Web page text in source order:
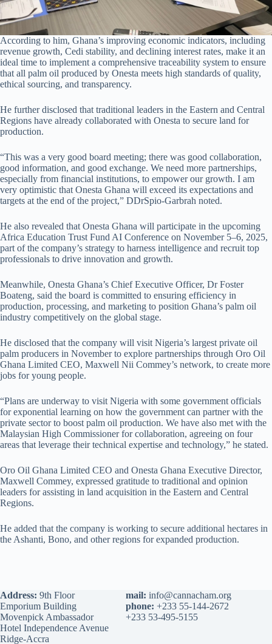
According to him, Ghana’s improving economic indicators, including
revenue growth, Cedi stability, and declining interest rates, make it an
ideal time to implement a comprehensive traceability system to ensure
that all palm oil produced by Onesta meets high standards of quality,
ethical sourcing, and transparency.
He further disclosed that traditional leaders in the Eastern and Central
Regions have already collaborated with Onesta to secure land for
production.
“This was a very good board meeting; there was good collaboration,
good information, and good exchange. We need more partnerships,
especially from financial institutions, to empower our growth. I am
very optimistic that Onesta Ghana will exceed its expectations and
targets at the end of the project,” DDrSpio-Garbrah noted.
He also revealed that Onesta Ghana will participate in the upcoming
Africa Education Trust Fund AI Conference on November 5–6, 2025,
part of the company’s strategy to harness intelligence and recruit top
professionals to drive innovation and growth.
Meanwhile, Onesta Ghana’s Chief Executive Officer, Dr Foster
Boateng, said the board is committed to ensuring efficiency in
production, processing, and marketing to position Ghana’s palm oil
industry competitively on the global stage.
He disclosed that the company will visit Nigeria’s largest private oil
palm producers in November to explore partnerships through Oro Oil
Ghana Limited CEO, Maxwell Nii Commey’s network, to create more
jobs for young people.
“Plans are underway to visit Nigeria with some government officials
for exponential learning on how the government can partner with the
private sector to boost palm oil production. We have also met with the
Malaysian High Commissioner for collaboration, agreeing on four
areas that leverage their technical expertise and technology,” he stated.
Oro Oil Ghana Limited CEO and Onesta Ghana Executive Director,
Maxwell Commey, expressed gratitude to traditional and opinion
leaders for assisting in land acquisition in the Eastern and Central
Regions.
He added that the company is working to secure additional hectares in
the Ashanti, Bono, and other regions for expanded production.
Address: 9th Floor
Emporium Building
Movenpick Ambassador
Hotel Independence Avenue
Ridge-Accra
mail: info@cannacham.org
phone: +233 55-144-2672
+233 53-495-5155